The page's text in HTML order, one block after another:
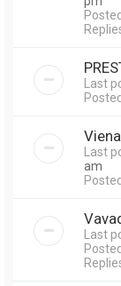
Last
Last
am
Last